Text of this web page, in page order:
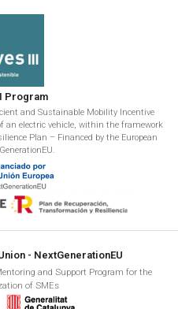
Program
and Sustainable Mobility Incentive
an electric vehicle, within the framework
Plan – Financed by the European
- NextGenerationEU
and Support Program for the
of SMEs